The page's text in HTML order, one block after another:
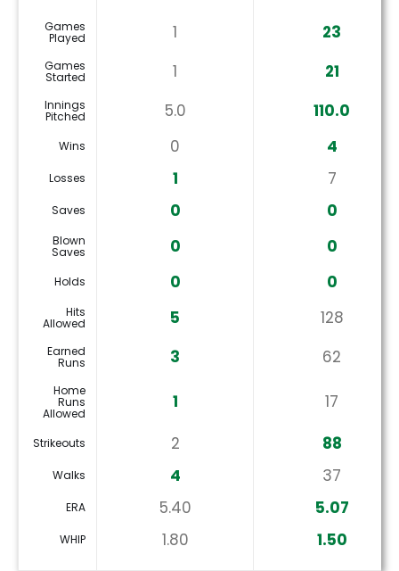
Games
Played 1 23
Games
Started 1 21
Innings
Pitched 5.0 110.0
Wins 0 4
Losses 1 7
Saves 0 0
Blown
Saves 0 0
Holds 0 0
Hits
Allowed 5 128
Earned
Runs 3 62
Home
Runs
Allowed
1 17
Strikeouts 2 88
Walks 4 37
ERA 5.40 5.07
WHIP 1.80 1.50